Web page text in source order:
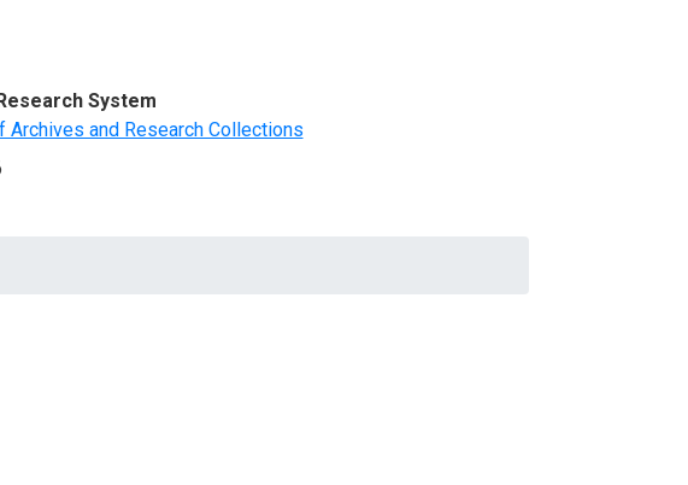
System
Archives and Research Collections